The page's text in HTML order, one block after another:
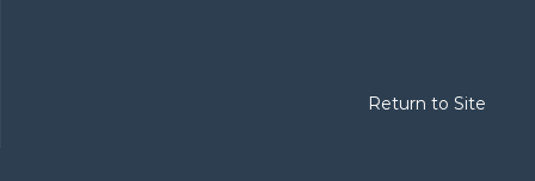
Return to Site